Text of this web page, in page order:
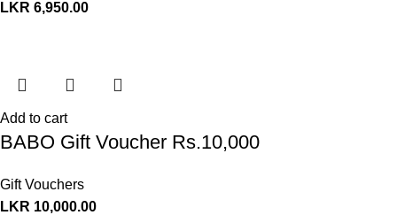
LKR 6,950.00
Add to cart
BABO Gift Voucher Rs.10,000
Gift Vouchers
LKR 10,000.00